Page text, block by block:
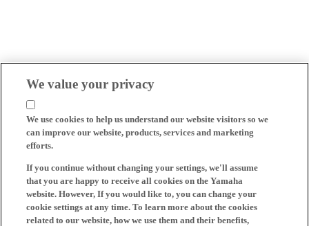
We value your privacy
We use cookies to help us understand our website visitors so we
can improve our website, products, services and marketing
efforts.
If you continue without changing your settings, we'll assume
that you are happy to receive all cookies on the Yamaha
website. However, If you would like to, you can change your
cookie settings at any time. To learn more about the cookies
related to our website, how we use them and their benefits,